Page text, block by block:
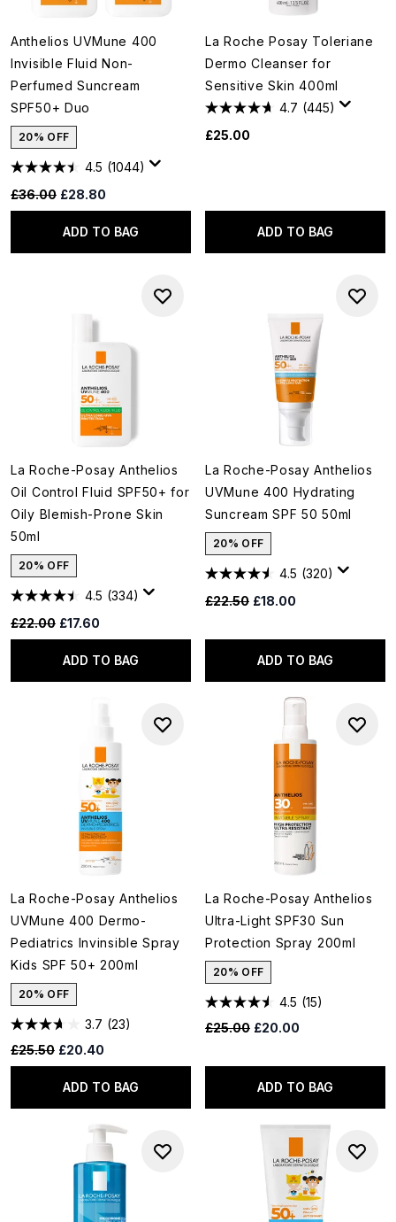
Anthelios UVMune 400
Invisible Fluid Non-
Perfumed Suncream
SPF50+ Duo
20% OFF
4.5 (1044)
Recommended Retail Price:
£36.00 Current price:
£28.80
ADD TO BAG
La Roche Posay Toleriane
Dermo Cleanser for
Sensitive Skin 400ml
4.7 (445)
£25.00
ADD TO BAG
La Roche-Posay Anthelios
Oil Control Fluid SPF50+ for
Oily Blemish-Prone Skin
50ml
20% OFF
4.5 (334)
Recommended Retail Price:
£22.00 Current price:
£17.60
ADD TO BAG
La Roche-Posay Anthelios
UVMune 400 Hydrating
Suncream SPF 50 50ml
20% OFF
4.5 (320)
Recommended Retail Price:
£22.50 Current price:
£18.00
ADD TO BAG
La Roche-Posay Anthelios
UVMune 400 Dermo-
Pediatrics Invinsible Spray
Kids SPF 50+ 200ml
20% OFF
3.7 (23)
Recommended Retail Price:
£25.50 Current price:
£20.40
ADD TO BAG
La Roche-Posay Anthelios
Ultra-Light SPF30 Sun
Protection Spray 200ml
20% OFF
4.5 (15)
Recommended Retail Price:
£25.00 Current price:
£20.00
ADD TO BAG